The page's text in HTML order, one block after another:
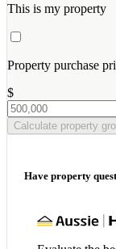
This is my property
Property purchase
$
Calculate property
Have property